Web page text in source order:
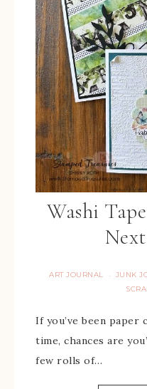
Washi
ART JOURNAL · JUNK
If you’ve been
time, chances are
few rolls of…